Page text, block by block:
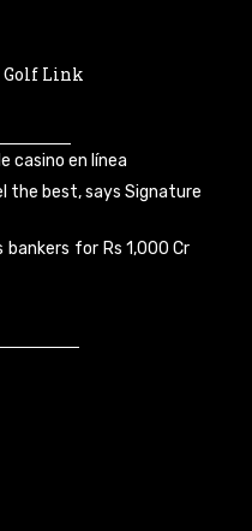
Link
casino en línea
the best, says Signature
bankers for Rs 1,000 Cr